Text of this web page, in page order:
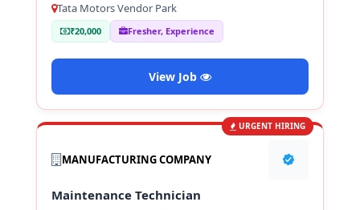
Tata Motors Vendor Park
₹20,000 Fresher, Experience
View Job
URGENT HIRING
MANUFACTURING COMPANY
Maintenance Technician